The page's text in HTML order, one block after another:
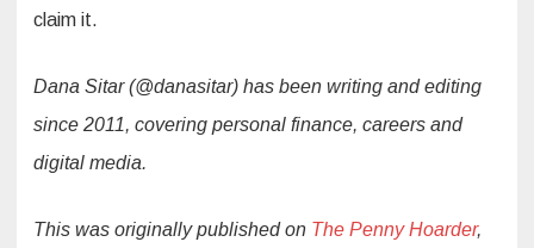
claim it.
Dana Sitar (@danasitar) has been writing and editing
since 2011, covering personal finance, careers and
digital media.
This was originally published on The Penny Hoarder,